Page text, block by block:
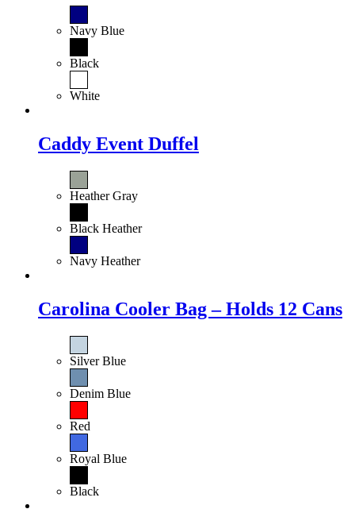
Navy Blue
Black
White
Caddy Event Duffel
Heather Gray
Black Heather
Navy Heather
Carolina Cooler Bag – Holds 12 Cans
Silver Blue
Denim Blue
Red
Royal Blue
Black